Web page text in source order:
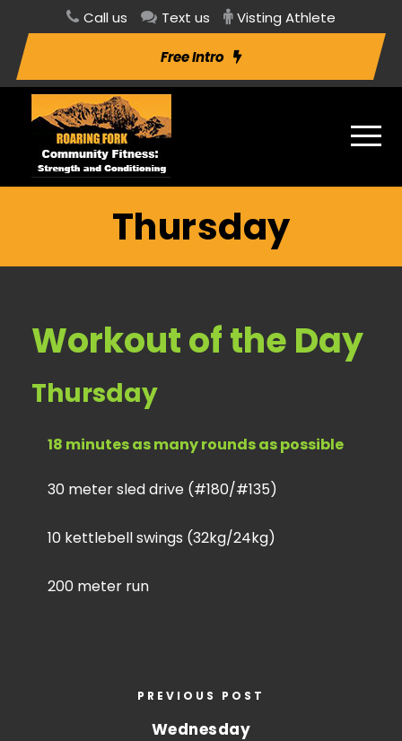
Call us Text us Visting Athlete
Free Intro
Thursday
Workout of the Day
Thursday
18 minutes as many rounds as possible
30 meter sled drive (#180/#135)
10 kettlebell swings (32kg/24kg)
200 meter run
PREVIOUS POST
Wednesday